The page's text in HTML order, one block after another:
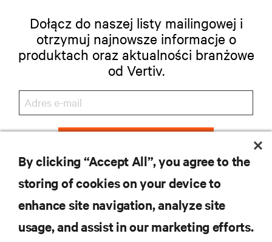
Dołącz do naszej listy mailingowej i
otrzymuj najnowsze informacje o
produktach oraz aktualności branżowe
od Vertiv.
ZASOBY
By clicking “Accept All”, you agree to the
storing of cookies on your device to
enhance site navigation, analyze site
usage, and assist in our marketing efforts.